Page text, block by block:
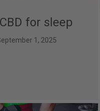
for sleep
1, 2025